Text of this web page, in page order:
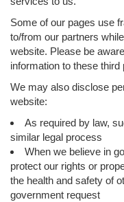
Some of our pages use
to/from our partners
website. Please be
information to these
We may also disclose
website:
As required by law,
similar legal process
When we believe in
protect our rights or
the health and safety of
government request